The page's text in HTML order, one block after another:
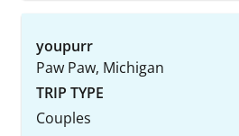
youpurr
Paw Paw, Michigan
TRIP TYPE
Couples